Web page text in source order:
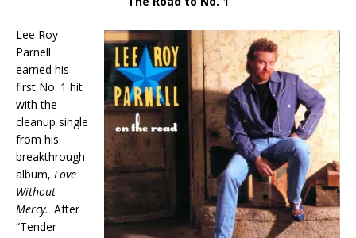
Lee Roy
Parnell
earned his
first No. 1 hit
with the
cleanup single
from his
breakthrough
album, Love
Without
Mercy. After
“Tender